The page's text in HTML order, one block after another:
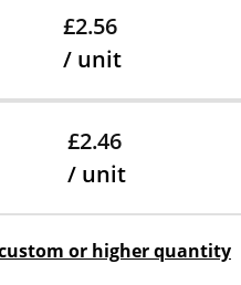
£2.56
/ unit
£2.46
/ unit
or higher quantity